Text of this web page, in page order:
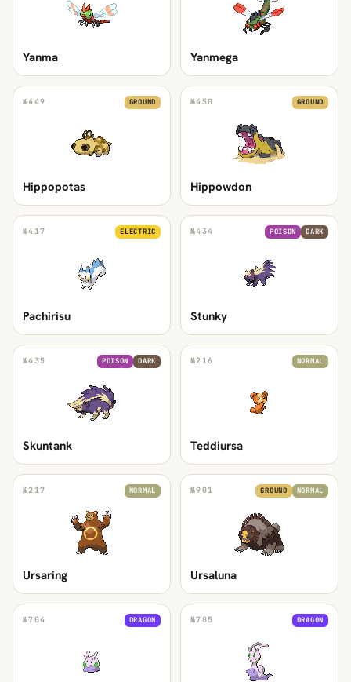
Yanma Yanmega
№449 GROUND
Hippopotas
№450 GROUND
Hippowdon
№417 ELECTRIC
Pachirisu
№434 POISON DARK
Stunky
№435 POISON DARK
Skuntank
№216 NORMAL
Teddiursa
№217 NORMAL
Ursaring
№901 GROUND NORMAL
Ursaluna
№704 DRAGON №705 DRAGON